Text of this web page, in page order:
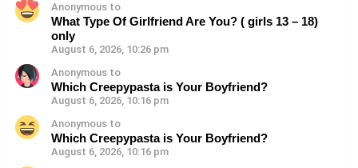
Anonymous to
What Type Of Girlfriend Are You? ( girls 13 – 18)
only
August 6, 2026, 10:26 pm
Anonymous to
Which Creepypasta is Your Boyfriend?
August 6, 2026, 10:16 pm
Anonymous to
Which Creepypasta is Your Boyfriend?
August 6, 2026, 10:16 pm